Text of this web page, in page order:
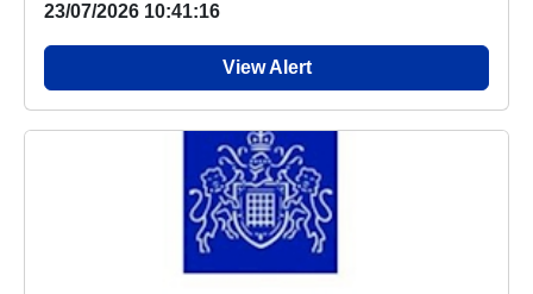
23/07/2026 10:41:16
View Alert